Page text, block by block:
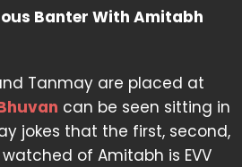
Banter With Amitabh
Tanmay are placed at
can be seen sitting in
jokes that the first, second,
of Amitabh is EVV